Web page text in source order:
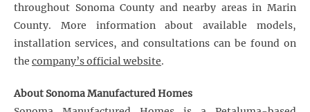
throughout Sonoma County and nearby areas in Marin
County. More information about available models,
installation services, and consultations can be found on
the company’s official website.
About Sonoma Manufactured Homes